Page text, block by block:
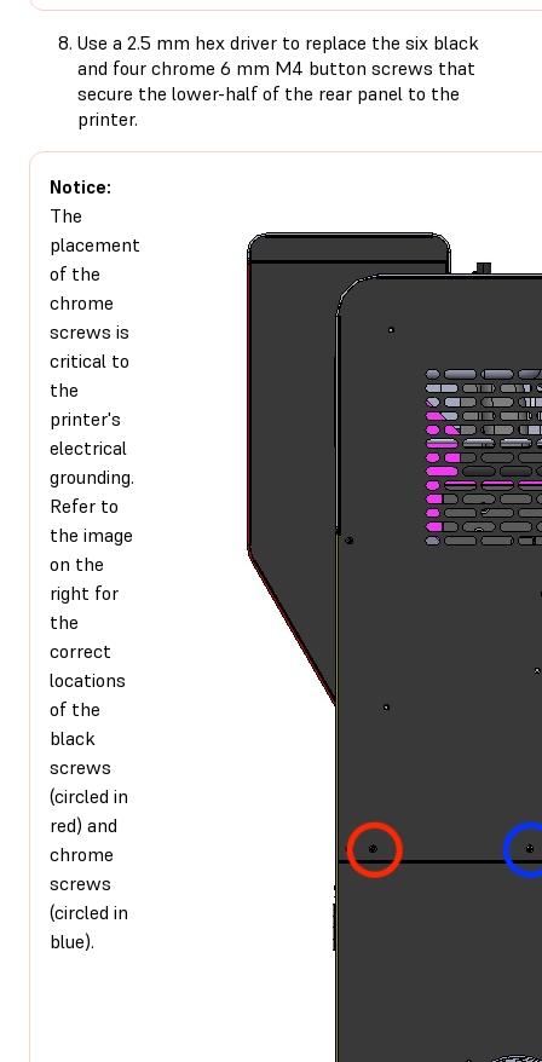
Use a 2.5 mm hex driver to replace the six black
and four chrome 6 mm M4 button screws that
secure the lower-half of the rear panel to the
printer.
Notice:
The
placement
of the
chrome
screws is
critical to
the
printer's
electrical
grounding.
Refer to
the image
on the
right for
the
correct
locations
of the
black
screws
(circled in
red) and
chrome
screws
(circled in
blue).